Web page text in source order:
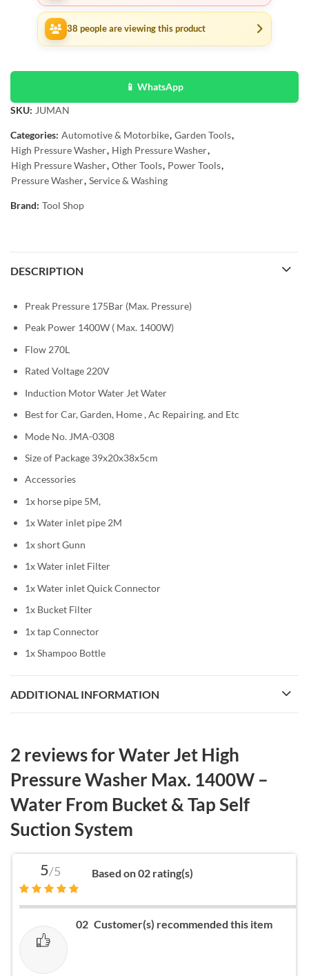
38 people are viewing this product
📱 WhatsApp
SKU: JUMAN
Categories: Automotive & Motorbike, Garden Tools,
High Pressure Washer, High Pressure Washer,
High Pressure Washer, Other Tools, Power Tools,
Pressure Washer, Service & Washing
Brand: Tool Shop
DESCRIPTION
Preak Pressure 175Bar (Max. Pressure)
Peak Power 1400W ( Max. 1400W)
Flow 270L
Rated Voltage 220V
Induction Motor Water Jet Water
Best for Car, Garden, Home , Ac Repairing. and Etc
Mode No. JMA-0308
Size of Package 39x20x38x5cm
Accessories
1x horse pipe 5M,
1x Water inlet pipe 2M
1x short Gunn
1x Water inlet Filter
1x Water inlet Quick Connector
1x Bucket Filter
1x tap Connector
1x Shampoo Bottle
ADDITIONAL INFORMATION
2 reviews forWater Jet High
Pressure Washer Max. 1400W –
Water From Bucket & Tap Self
Suction System
5/5 Based on 02 rating(s)
02 Customer(s) recommended this item